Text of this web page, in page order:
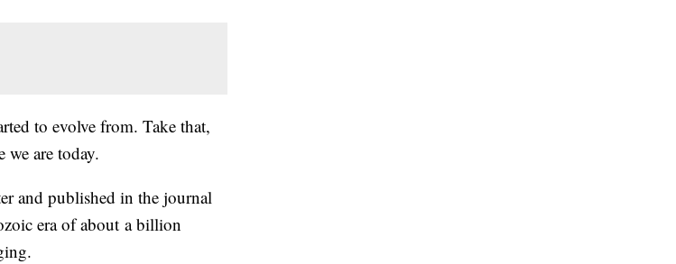
to evolve from. Take that,
are today.
and published in the journal
era of about a billion